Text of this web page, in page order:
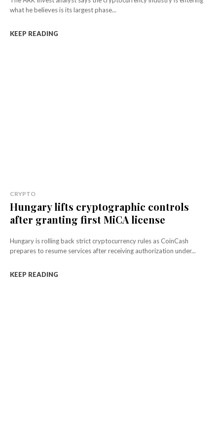
what he believes is its largest phase...
KEEP READING
CRYPTO
Hungary lifts cryptographic controls
after granting first MiCA license
Hungary is rolling back strict cryptocurrency rules as CoinCash
prepares to resume services after receiving authorization under...
KEEP READING